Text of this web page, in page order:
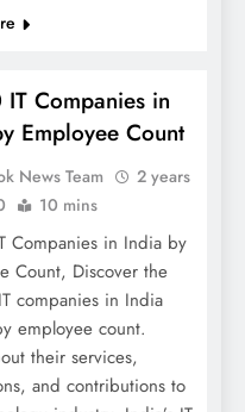
IT Companies in
Employee Count
News Team
2 years
10 mins
Companies in India by
Count, Discover the
companies in India
employee count.
their services,
and contributions to